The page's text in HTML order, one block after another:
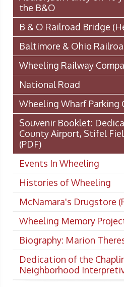
the B&O
B & O Railroad Bridge
Baltimore & Ohio
Wheeling Railway
National Road
Wheeling Wharf Parking
Souvenir Booklet:
County Airport, Stifel
(PDF)
Events In Wheeling
Histories of Wheeling
McNamara's Drugstore
Wheeling Memory
Biography: Marion
Dedication of the
Neighborhood